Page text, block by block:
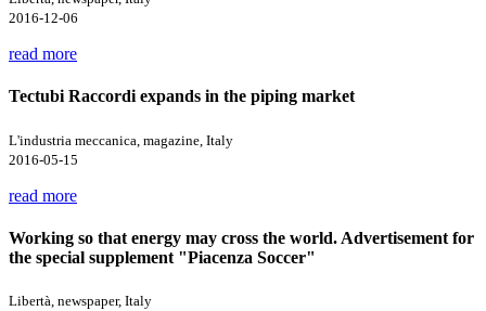
2016-12-06
read more
Tectubi Raccordi expands in the piping market
L'industria meccanica, magazine, Italy
2016-05-15
read more
Working so that energy may cross the world. Advertisement for
the special supplement "Piacenza Soccer"
Libertà, newspaper, Italy